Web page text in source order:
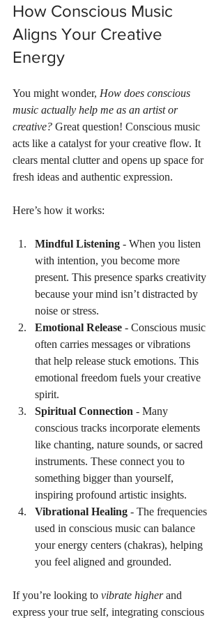
How Conscious Music
Aligns Your Creative
Energy
You might wonder, How does conscious
music actually help me as an artist or
creative? Great question! Conscious music
acts like a catalyst for your creative flow. It
clears mental clutter and opens up space for
fresh ideas and authentic expression.
Here’s how it works:
Mindful Listening - When you listen
with intention, you become more
present. This presence sparks creativity
because your mind isn’t distracted by
noise or stress.
Emotional Release - Conscious music
often carries messages or vibrations
that help release stuck emotions. This
emotional freedom fuels your creative
spirit.
Spiritual Connection - Many
conscious tracks incorporate elements
like chanting, nature sounds, or sacred
instruments. These connect you to
something bigger than yourself,
inspiring profound artistic insights.
Vibrational Healing - The frequencies
used in conscious music can balance
your energy centers (chakras), helping
you feel aligned and grounded.
If you’re looking to vibrate higher and
express your true self, integrating conscious